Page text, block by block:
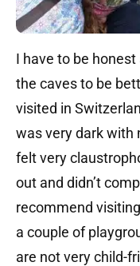
I have to be
the caves to be
visited in
was very dark with
felt very
out and didn’t
recommend
a couple of
are not very child-